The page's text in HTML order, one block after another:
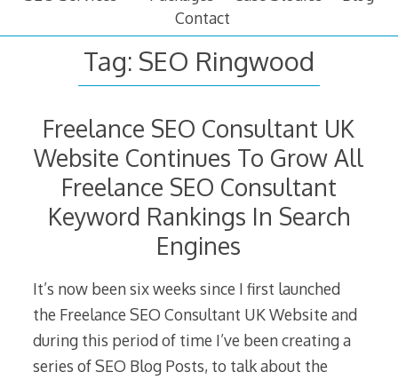
Contact
Tag: SEO Ringwood
Freelance SEO Consultant UK
Website Continues To Grow All
Freelance SEO Consultant
Keyword Rankings In Search
Engines
It’s now been six weeks since I first launched
the Freelance SEO Consultant UK Website and
during this period of time I’ve been creating a
series of SEO Blog Posts, to talk about the